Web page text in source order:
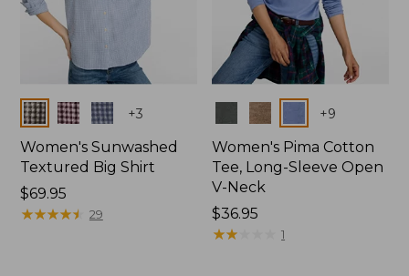
Colors +3
Women's Sunwashed
Textured Big Shirt
Price:
$69.95
$69.95
★★★★★
★★★★★ 29
Colors +9
Women's Pima Cotton
Tee, Long-Sleeve Open
V-Neck
Price:
$36.95
$36.95
★★
★★ 1